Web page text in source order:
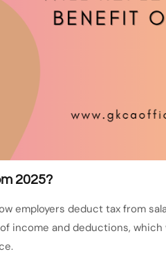
2025?
employers deduct tax from
income and deductions,